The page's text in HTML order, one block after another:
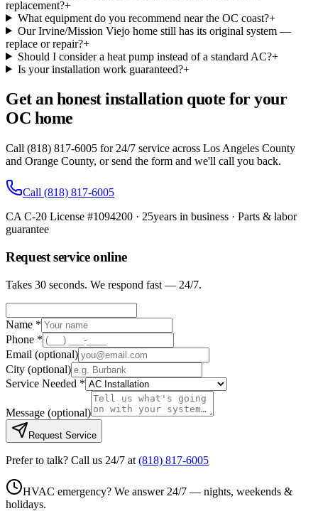
replacement?+
What equipment do you recommend near the OC coast?+
Our Irvine/Mission Viejo home still has its original system —
replace or repair?+
Should I consider a heat pump instead of a standard AC?+
Is your installation work guaranteed?+
Get an honest installation quote for your
OC home
Call (818) 817-6005 for 24/7 service across Los Angeles County
and Orange County, or send the form and we'll call you back.
Call (818) 817-6005
CA C-20 License #1094200 · 25years in business · Parts & labor
guarantee
Request service online
Takes 30 seconds. We respond fast — 24/7.
Name *
Phone *
Email (optional)
City (optional)
Service Needed *
Message (optional)
Request Service
Prefer to talk? Call us 24/7 at (818) 817-6005
HVAC emergency? We answer 24/7 — nights, weekends &
holidays.